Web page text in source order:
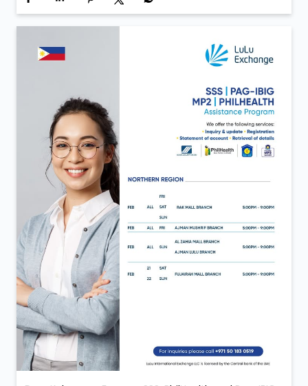
Inauguration day moments from LuLu Exchange Al
same trust that continues to move us forward. Now
open in Al Aweer.